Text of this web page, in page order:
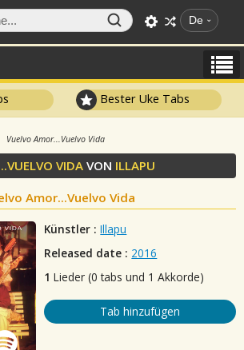
De
Bester Uke Tabs
Vuelvo Amor...Vuelvo Vida
VIDA VON ILLAPU
Amor...Vuelvo Vida
Künstler : Illapu
Released date : 2016
1 Lieder (0 tabs und 1 Akkorde)
Tab hinzufügen